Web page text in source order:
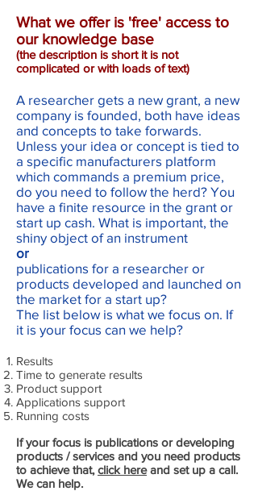
What we offer is 'free' access to
our knowledge base
(the description is short it is not
complicated or with loads of text)
A researcher gets a new grant, a new
company is founded, both have ideas
and concepts to take forwards.
Unless your idea or concept is tied to
a specific manufacturers platform
which commands a premium price,
do you need to follow the herd? You
have a finite resource in the grant or
start up cash. What is important, the
shiny object of an instrument
or
publications for a researcher or
products developed and launched on
the market for a start up?
The list below is what we focus on. If
it is your focus can we help?
Results
Time to generate results
Product support
Applications support
Running costs
If your focus is publications or developing
products / services and you need products
to achieve that, click hereand set up a call.
We can help.